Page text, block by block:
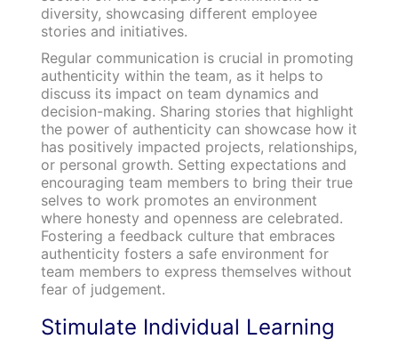
diversity, showcasing different employee
stories and initiatives.
Regular communication is crucial in promoting
authenticity within the team, as it helps to
discuss its impact on team dynamics and
decision-making. Sharing stories that highlight
the power of authenticity can showcase how it
has positively impacted projects, relationships,
or personal growth. Setting expectations and
encouraging team members to bring their true
selves to work promotes an environment
where honesty and openness are celebrated.
Fostering a feedback culture that embraces
authenticity fosters a safe environment for
team members to express themselves without
fear of judgement.
Stimulate Individual Learning